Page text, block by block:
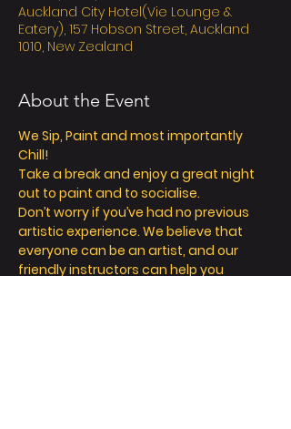
Auckland City Hotel(Vie Lounge &
Eatery), 157 Hobson Street, Auckland
1010, New Zealand
About the Event
We Sip, Paint and most importantly
Chill!
Take a break and enjoy a great night
out to paint and to socialise.
Don’t worry if you’ve had no previous
artistic experience. We believe that
everyone can be an artist, and our
friendly instructors can help you